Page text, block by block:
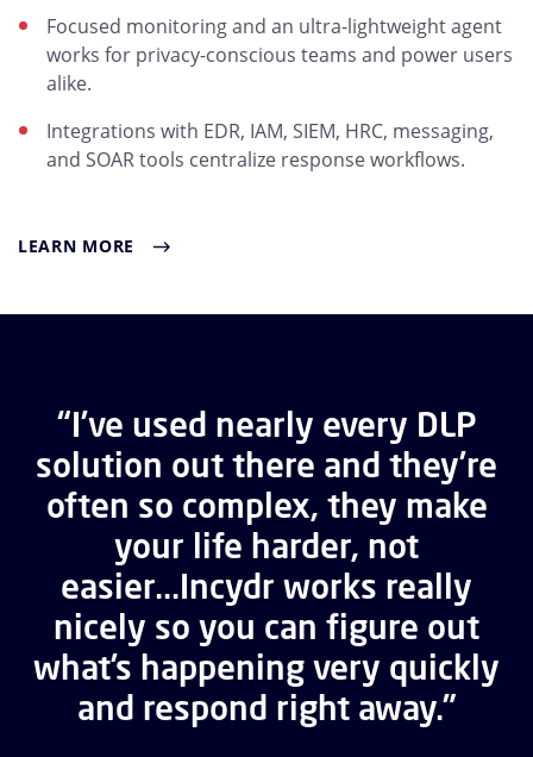
Focused monitoring and an ultra-lightweight agent
works for privacy-conscious teams and power users
alike.
Integrations with EDR, IAM, SIEM, HRC, messaging,
and SOAR tools centralize response workflows.
LEARN MORE
“I’ve used nearly every DLP
solution out there and they’re
often so complex, they make
your life harder, not
easier...Incydr works really
nicely so you can figure out
what’s happening very quickly
and respond right away.”